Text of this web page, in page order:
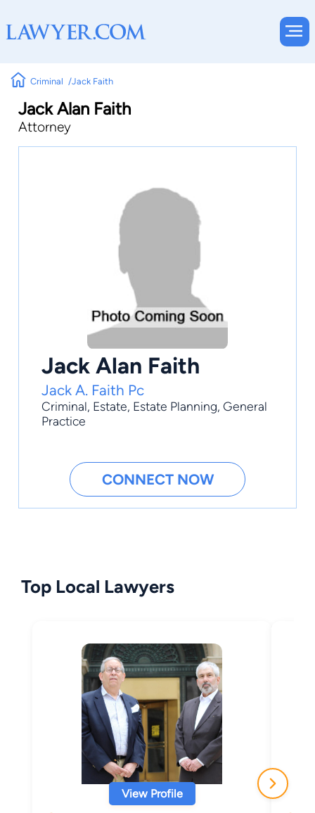
Criminal Jack Faith
Jack Alan Faith
Attorney
Jack Alan Faith
Jack A. Faith Pc
Criminal, Estate, Estate Planning, General
Practice
CONNECT NOW
Top Local Lawyers
View Profile